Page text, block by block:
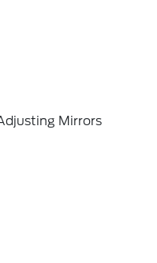
Mirrors